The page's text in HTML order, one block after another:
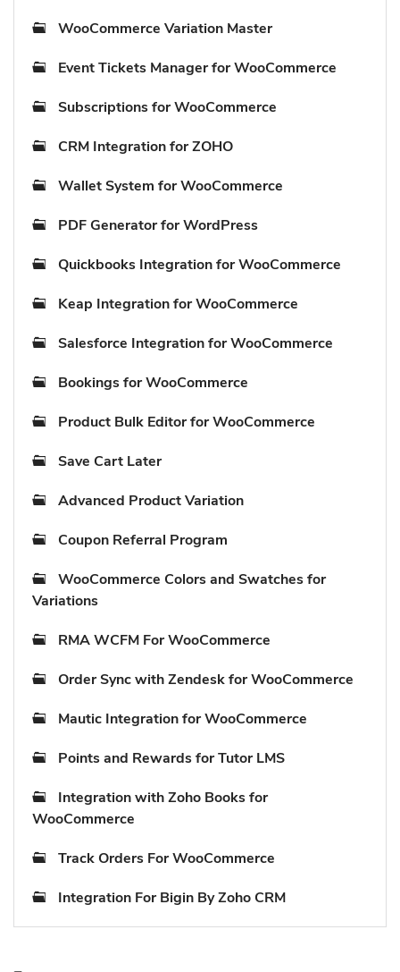
WooCommerce Variation Master
Event Tickets Manager for WooCommerce
Subscriptions for WooCommerce
CRM Integration for ZOHO
Wallet System for WooCommerce
PDF Generator for WordPress
Quickbooks Integration for WooCommerce
Keap Integration for WooCommerce
Salesforce Integration for WooCommerce
Bookings for WooCommerce
Product Bulk Editor for WooCommerce
Save Cart Later
Advanced Product Variation
Coupon Referral Program
WooCommerce Colors and Swatches for
Variations
RMA WCFM For WooCommerce
Order Sync with Zendesk for WooCommerce
Mautic Integration for WooCommerce
Points and Rewards for Tutor LMS
Integration with Zoho Books for
WooCommerce
Track Orders For WooCommerce
Integration For Bigin By Zoho CRM